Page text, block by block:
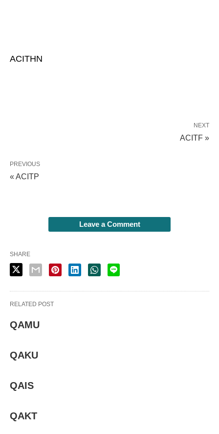
ACITHN
NEXT
ACITF »
PREVIOUS
« ACITP
Leave a Comment
SHARE
RELATED POST
QAMU
QAKU
QAIS
QAKT